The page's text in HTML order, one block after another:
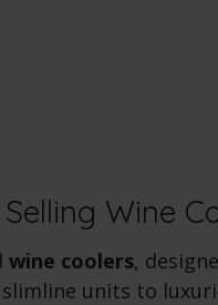
Selling Wine
wine coolers,
units to